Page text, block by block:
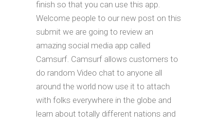
finish so that you can use this app.
Welcome people to our new post on this
submit we are going to review an
amazing social media app called
Camsurf. Camsurf allows customers to
do random Video chat to anyone all
around the world now use it to attach
with folks everywhere in the globe and
learn about totally different nations and